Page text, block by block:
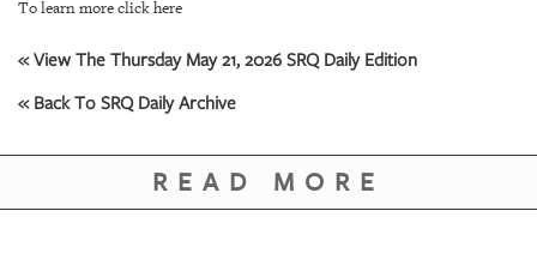
To learn more click here
« View The Thursday May 21, 2026 SRQ Daily Edition
« Back To SRQ Daily Archive
READ MORE